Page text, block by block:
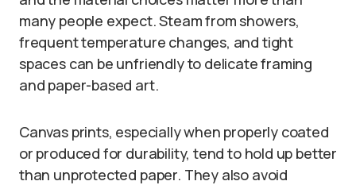
many people expect. Steam from showers,
frequent temperature changes, and tight
spaces can be unfriendly to delicate framing
and paper-based art.
Canvas prints, especially when properly coated
or produced for durability, tend to hold up better
than unprotected paper. They also avoid